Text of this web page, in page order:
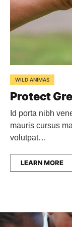
WILD ANIMAS
Protect
Id porta nibh
mauris cursus
volutpat…
LEARN MORE